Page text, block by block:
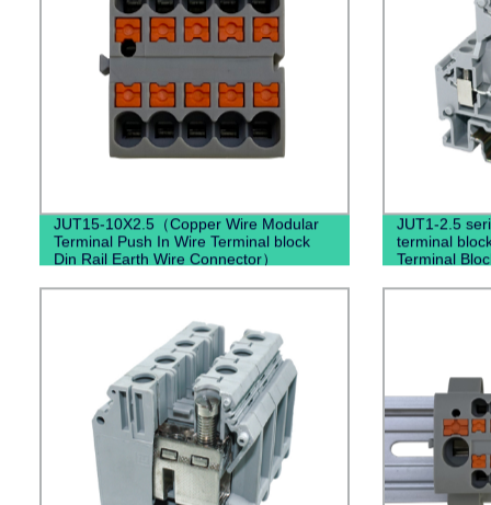
JUT15-10X2.5（Copper Wire Modular
Terminal Push In Wire Terminal block
Din Rail Earth Wire Connector）
JUT1-2.5
terminal
Terminal